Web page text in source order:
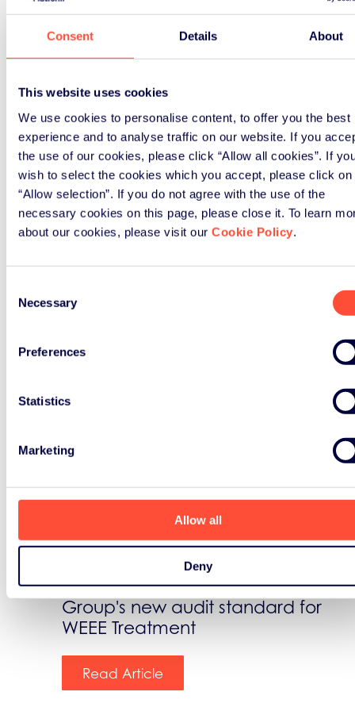
Consent Details About
This website uses cookies
We use cookies to personalise content, to offer you the best
experience and to analyse traffic on our website. If you
the use of our cookies, please click “Allow all cookies”. If
wish to select the cookies which you accept, please click on
“Allow selection”. If you do not agree with the use of the
necessary cookies on this page, please close it. To learn
about our cookies, please visit our Cookie Policy.
Selection
Necessary
Preferences
Statistics
Marketing
Allow all
Deny
Webinar on WEEE Open Scope
The webinar will address key
questions on this important issue
Read Article
ERP extends its EPEAT service
The Green Electronic Council
formally recognizes Landbell
Group's new audit standard for
WEEE Treatment
Read Article